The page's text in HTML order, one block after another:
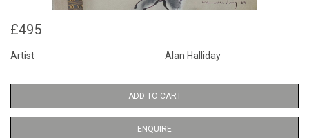
£495
Artist Alan Halliday
ADD TO CART
ENQUIRE